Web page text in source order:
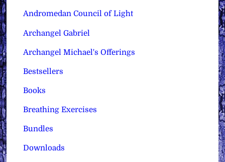
Andromedan Council of Light
Archangel Gabriel
Archangel Michael's Offerings
Bestsellers
Books
Breathing Exercises
Bundles
Downloads